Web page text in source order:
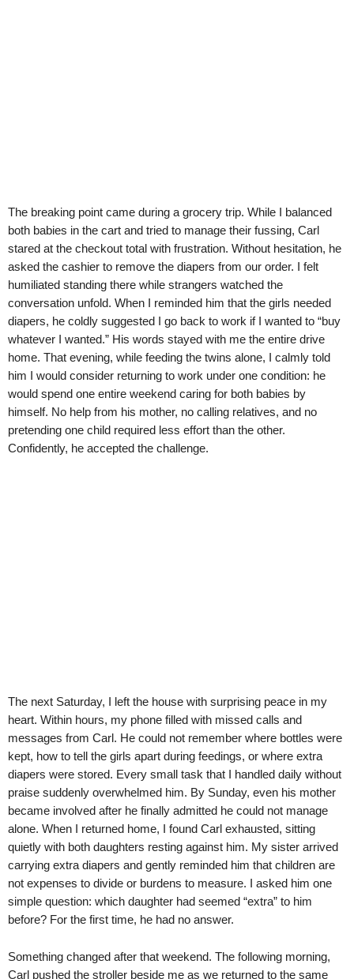
The breaking point came during a grocery trip. While I balanced
both babies in the cart and tried to manage their fussing, Carl
stared at the checkout total with frustration. Without hesitation, he
asked the cashier to remove the diapers from our order. I felt
humiliated standing there while strangers watched the
conversation unfold. When I reminded him that the girls needed
diapers, he coldly suggested I go back to work if I wanted to “buy
whatever I wanted.” His words stayed with me the entire drive
home. That evening, while feeding the twins alone, I calmly told
him I would consider returning to work under one condition: he
would spend one entire weekend caring for both babies by
himself. No help from his mother, no calling relatives, and no
pretending one child required less effort than the other.
Confidently, he accepted the challenge.
The next Saturday, I left the house with surprising peace in my
heart. Within hours, my phone filled with missed calls and
messages from Carl. He could not remember where bottles were
kept, how to tell the girls apart during feedings, or where extra
diapers were stored. Every small task that I handled daily without
praise suddenly overwhelmed him. By Sunday, even his mother
became involved after he finally admitted he could not manage
alone. When I returned home, I found Carl exhausted, sitting
quietly with both daughters resting against him. My sister arrived
carrying extra diapers and gently reminded him that children are
not expenses to divide or burdens to measure. I asked him one
simple question: which daughter had seemed “extra” to him
before? For the first time, he had no answer.
Something changed after that weekend. The following morning,
Carl pushed the stroller beside me as we returned to the same